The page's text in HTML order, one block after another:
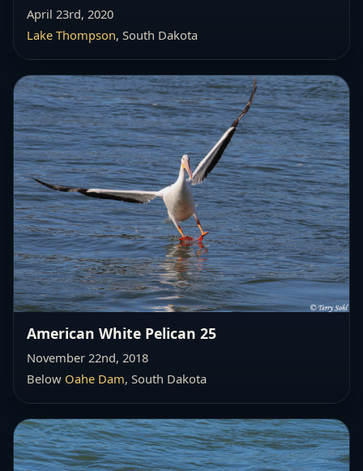
April 23rd, 2020
Lake Thompson, South Dakota
American White Pelican 25
November 22nd, 2018
Below Oahe Dam, South Dakota